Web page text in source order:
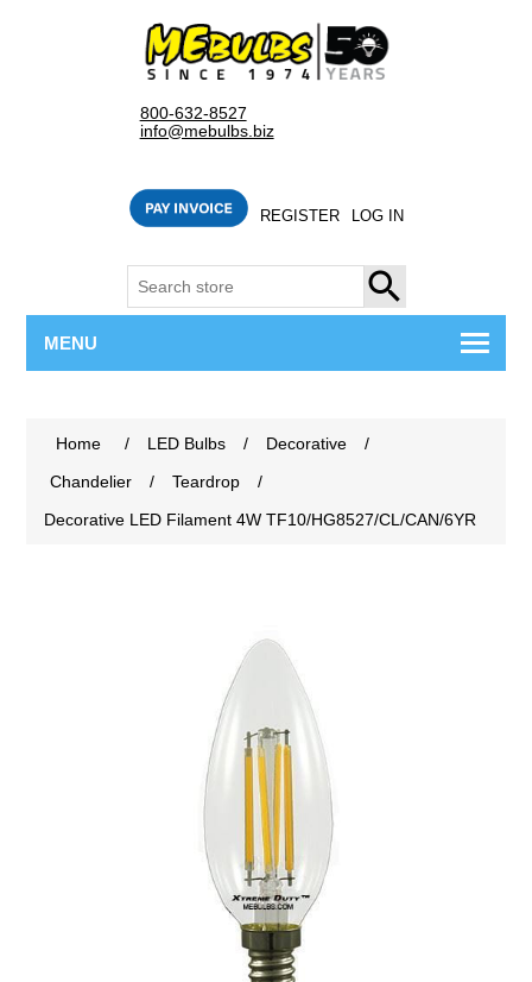
800-632-8527
info@mebulbs.biz
REGISTER LOG IN
SEARCH
MENU
Home / LED Bulbs / Decorative
/
Chandelier
/ Teardrop
/
Decorative LED Filament 4W TF10/HG8527/CL/CAN/6YR